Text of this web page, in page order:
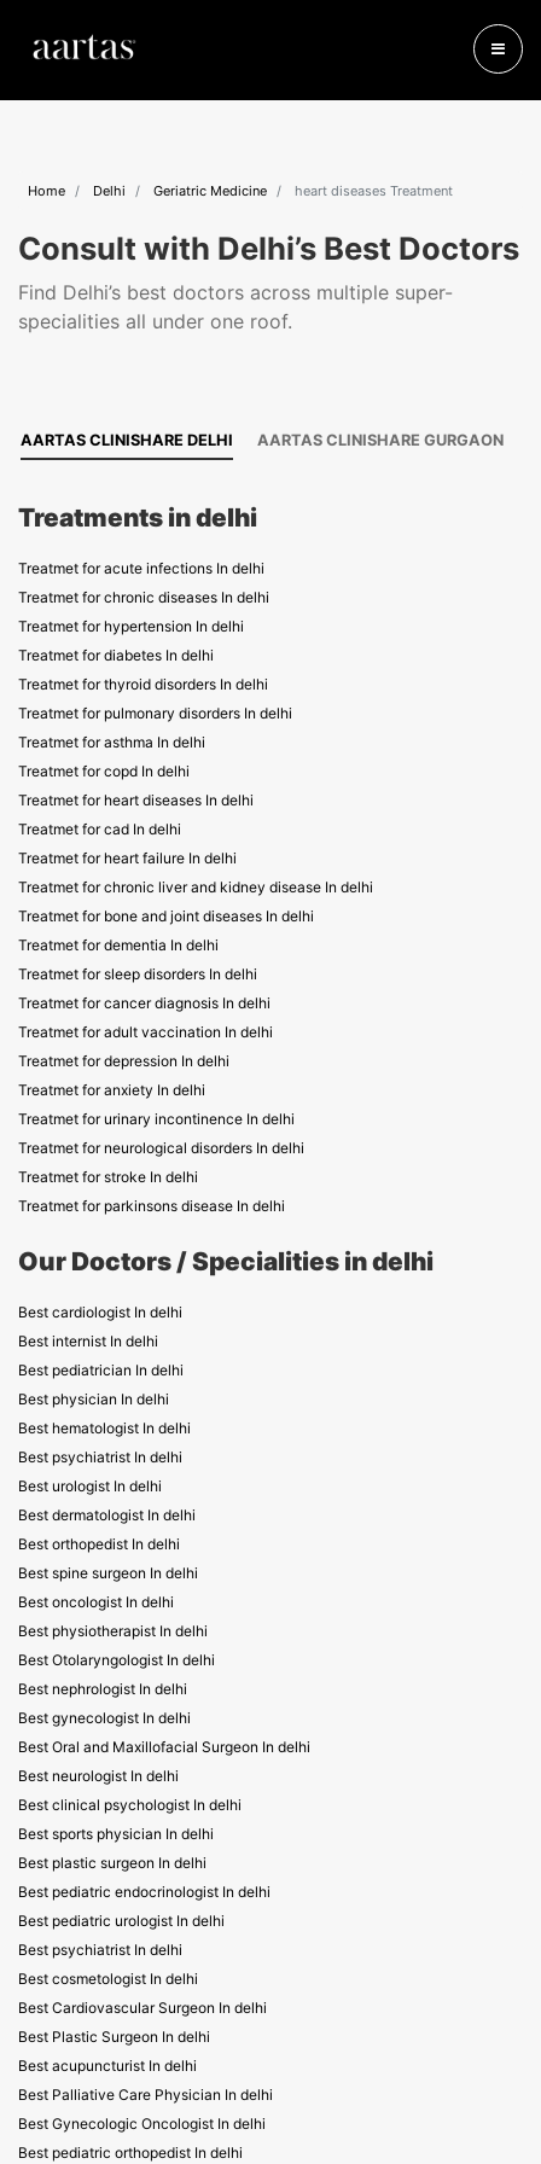
Home Delhi Geriatric Medicine heart diseases Treatment
Consult with Delhi’s Best Doctors
Find Delhi’s best doctors across multiple super-
specialities all under one roof.
AARTAS CLINISHARE DELHI AARTAS CLINISHARE GURGAON
Treatments in delhi
Treatmet for acute infections In delhi
Treatmet for chronic diseases In delhi
Treatmet for hypertension In delhi
Treatmet for diabetes In delhi
Treatmet for thyroid disorders In delhi
Treatmet for pulmonary disorders In delhi
Treatmet for asthma In delhi
Treatmet for copd In delhi
Treatmet for heart diseases In delhi
Treatmet for cad In delhi
Treatmet for heart failure In delhi
Treatmet for chronic liver and kidney disease In delhi
Treatmet for bone and joint diseases In delhi
Treatmet for dementia In delhi
Treatmet for sleep disorders In delhi
Treatmet for cancer diagnosis In delhi
Treatmet for adult vaccination In delhi
Treatmet for depression In delhi
Treatmet for anxiety In delhi
Treatmet for urinary incontinence In delhi
Treatmet for neurological disorders In delhi
Treatmet for stroke In delhi
Treatmet for parkinsons disease In delhi
Our Doctors / Specialities in delhi
Best cardiologist In delhi
Best internist In delhi
Best pediatrician In delhi
Best physician In delhi
Best hematologist In delhi
Best psychiatrist In delhi
Best urologist In delhi
Best dermatologist In delhi
Best orthopedist In delhi
Best spine surgeon In delhi
Best oncologist In delhi
Best physiotherapist In delhi
Best Otolaryngologist In delhi
Best nephrologist In delhi
Best gynecologist In delhi
Best Oral and Maxillofacial Surgeon In delhi
Best neurologist In delhi
Best clinical psychologist In delhi
Best sports physician In delhi
Best plastic surgeon In delhi
Best pediatric endocrinologist In delhi
Best pediatric urologist In delhi
Best psychiatrist In delhi
Best cosmetologist In delhi
Best Cardiovascular Surgeon In delhi
Best Plastic Surgeon In delhi
Best acupuncturist In delhi
Best Palliative Care Physician In delhi
Best Gynecologic Oncologist In delhi
Best pediatric orthopedist In delhi